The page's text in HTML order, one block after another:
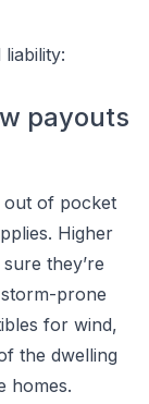
payouts
out of pocket
Higher
they’re
prone
for wind,
the dwelling
homes.